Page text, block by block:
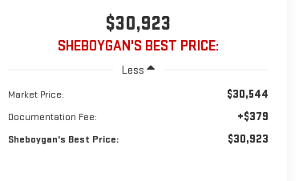
$30,923
SHEBOYGAN'S BEST PRICE:
Less
Market Price: $30,544
Documentation Fee: +$379
Sheboygan's Best Price: $30,923